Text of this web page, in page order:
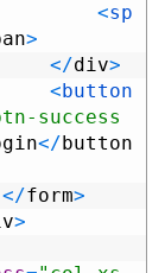
<sp
>
</div>
<
success
</ button
</form>
>